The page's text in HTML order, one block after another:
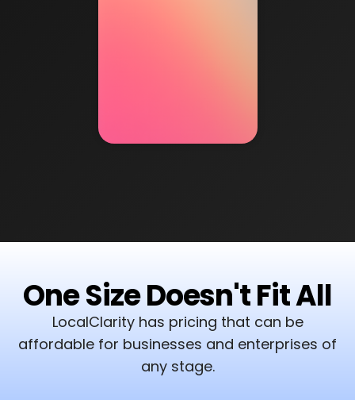
One Size Doesn't Fit All
LocalClarity has pricing that can be
affordable for businesses and enterprises of
any stage.